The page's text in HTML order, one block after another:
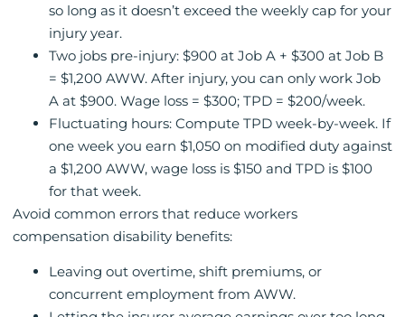
so long as it doesn’t exceed the weekly cap for your
injury year.
Two jobs pre-injury: $900 at Job A + $300 at Job B
= $1,200 AWW. After injury, you can only work Job
A at $900. Wage loss = $300; TPD = $200/week.
Fluctuating hours: Compute TPD week-by-week. If
one week you earn $1,050 on modified duty against
a $1,200 AWW, wage loss is $150 and TPD is $100
for that week.
Avoid common errors that reduce workers
compensation disability benefits:
Leaving out overtime, shift premiums, or
concurrent employment from AWW.